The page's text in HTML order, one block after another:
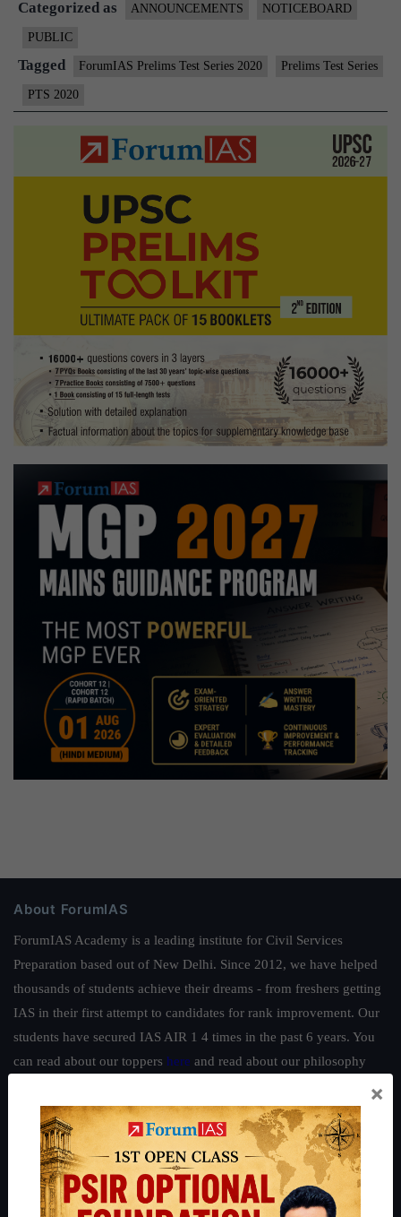
Series
Categorized as ANNOUNCEMENTS NOTICEBOARD
PUBLIC
Tagged ForumIAS Prelims Test Series 2020 Prelims Test Series
PTS 2020
About ForumIAS
ForumIAS Academy is a leading institute for Civil Services
Preparation based out of New Delhi. Since 2012, we have helped
thousands of students achieve their dreams - from freshers getting
IAS in their first attempt to candidates for rank improvement. Our
students have secured IAS AIR 1 4 times in the past 6 years. You
can read about our toppers here and read about our philosophy
Guides by ForumIAS
Polity|Environment|Economy |IFoS Preparation Guide|Crack
IAS in first Attempt| Interview Preparation Guide
×